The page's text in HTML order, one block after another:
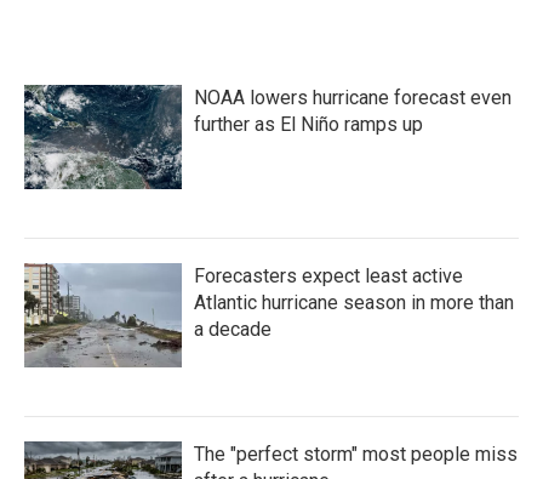
NOAA lowers hurricane forecast even
further as El Niño ramps up
Forecasters expect least active
Atlantic hurricane season in more than
a decade
The "perfect storm" most people miss